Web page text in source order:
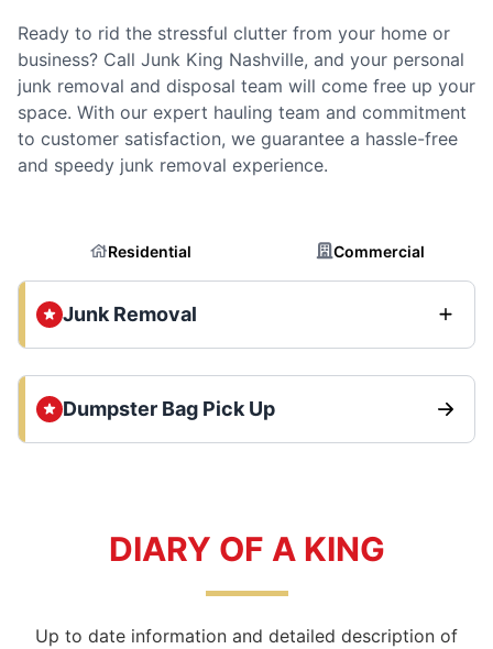
Ready to rid the stressful clutter from your home or
business? Call Junk King Nashville, and your personal
junk removal and disposal team will come free up your
space. With our expert hauling team and commitment
to customer satisfaction, we guarantee a hassle-free
and speedy junk removal experience.
Residential Commercial
Junk Removal
Dumpster Bag Pick Up
DIARY OF A KING
Up to date information and detailed description of